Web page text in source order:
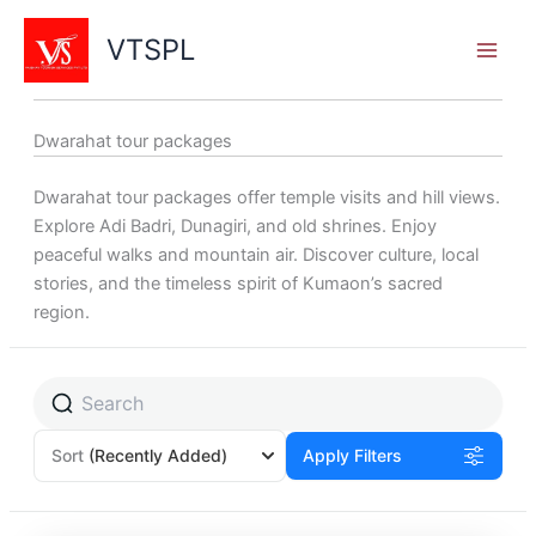
Skip
content
VTSPL
Dwarahat tour packages
Dwarahat tour packages offer temple visits and hill views.
Explore Adi Badri, Dunagiri, and old shrines. Enjoy
peaceful walks and mountain air. Discover culture, local
stories, and the timeless spirit of Kumaon’s sacred
region.
Sort (Recently Added) Apply Filters